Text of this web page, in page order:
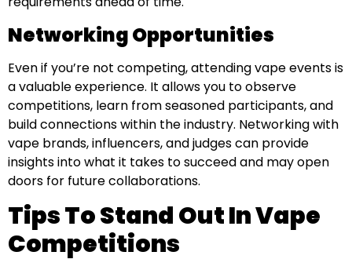
Networking Opportunities
Even if you’re not competing, attending vape events is
a valuable experience. It allows you to observe
competitions, learn from seasoned participants, and
build connections within the industry. Networking with
vape brands, influencers, and judges can provide
insights into what it takes to succeed and may open
doors for future collaborations.
Tips To Stand Out In Vape
Competitions